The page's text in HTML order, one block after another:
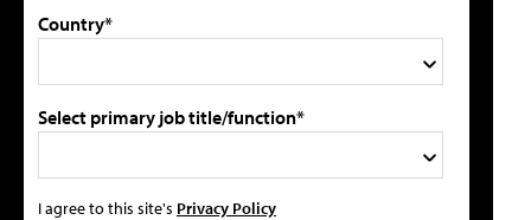
Country*
Select primary job title/function*
I agree to this site's Privacy Policy